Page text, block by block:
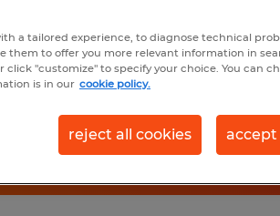
a tailored experience, to diagnose technical
them to offer you more relevant information in
"customize" to specify your choice. You can
is in our cookie policy.
reject all cookies accept